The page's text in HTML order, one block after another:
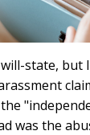
state, but
was the